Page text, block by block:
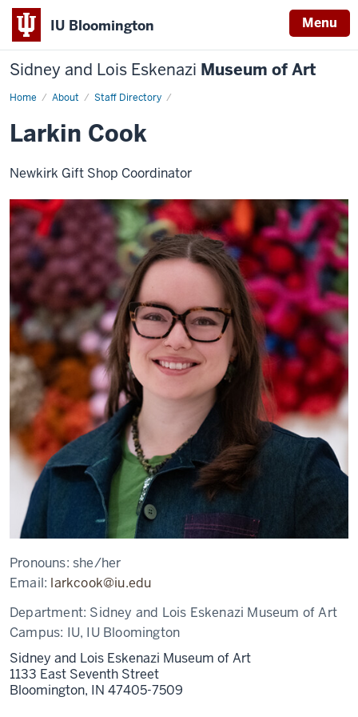
IU Bloomington Menu
Sidney and Lois Eskenazi Museum of Art
Home About Staff Directory
Larkin
Larkin Cook
Newkirk Gift Shop Coordinator
Pronouns: she/her
Email: larkcook@iu.edu
Department: Sidney and Lois Eskenazi Museum of Art
Campus: IU, IU Bloomington
Sidney and Lois Eskenazi Museum of Art
1133 East Seventh Street
Bloomington, IN 47405-7509